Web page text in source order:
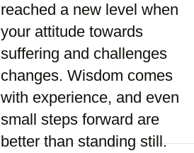
reached a new level when
your attitude towards
suffering and challenges
changes. Wisdom comes
with experience, and even
small steps forward are
better than standing still.